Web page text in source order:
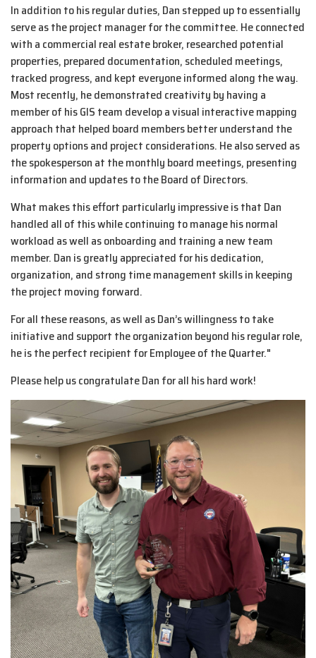
In addition to his regular duties, Dan stepped up to essentially
serve as the project manager for the committee. He connected
with a commercial real estate broker, researched potential
properties, prepared documentation, scheduled meetings,
tracked progress, and kept everyone informed along the way.
Most recently, he demonstrated creativity by having a
member of his GIS team develop a visual interactive mapping
approach that helped board members better understand the
property options and project considerations. He also served as
the spokesperson at the monthly board meetings, presenting
information and updates to the Board of Directors.
What makes this effort particularly impressive is that Dan
handled all of this while continuing to manage his normal
workload as well as onboarding and training a new team
member. Dan is greatly appreciated for his dedication,
organization, and strong time management skills in keeping
the project moving forward.
For all these reasons, as well as Dan’s willingness to take
initiative and support the organization beyond his regular role,
he is the perfect recipient for Employee of the Quarter."
Please help us congratulate Dan for all his hard work!